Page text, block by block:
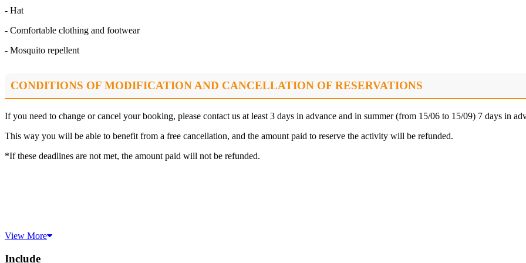
- Hat
- Comfortable clothing and footwear
- Mosquito repellent
CONDITIONS OF MODIFICATION AND CANCELLATION OF RESERVATIONS
If you need to change or cancel your booking, please contact us at least 3 days in advance and in summer (from 15/06 to 15/09) 7 days in
This way you will be able to benefit from a free cancellation, and the amount paid to reserve the activity will be refunded.
*If these deadlines are not met, the amount paid will not be refunded.
View More
Include